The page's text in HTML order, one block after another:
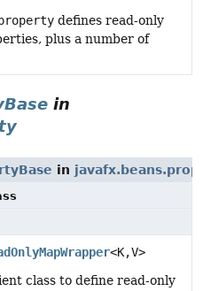
defines read-only
plus a number of
in
in
<K,V>
class to define read-only